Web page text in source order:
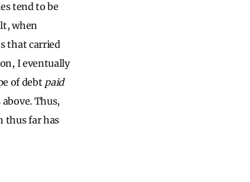
tend to be
when
that carried
I eventually
of debt paid
Thus,
thus far has